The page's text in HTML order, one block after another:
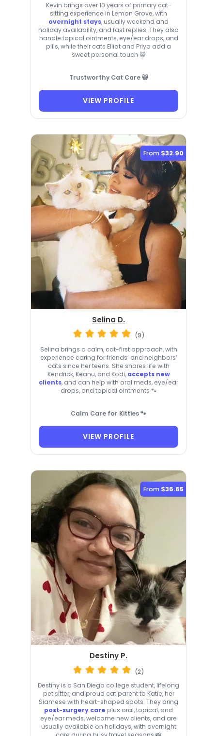
Kevin brings over 10 years of primary cat-
sitting experience in Lemon Grove, with
overnight stays, usually weekend and
holiday availability, and fast replies. They also
handle topical ointments, eye/ear drops, and
pills, while their cats Elliot and Priya add a
sweet personal touch 😺
Trustworthy Cat Care 😺
VIEW PROFILE
From $32.90
Selina D.
(9)
Selina brings a calm, cat-first approach, with
experience caring for friends’ and neighbors’
cats since her teens. She shares life with
Kendrick, Keanu, and Kodi, accepts new
clients, and can help with oral meds, eye/ear
drops, and topical ointments 🐾
Calm Care for Kitties 🐾
VIEW PROFILE
From $36.65
Destiny P.
(2)
Destiny is a San Diego college student, lifelong
pet sitter, and proud cat parent to Katie, her
Siamese with heart-shaped spots. They bring
post-surgery care plus oral, topical, and
eye/ear meds, welcome new clients, and are
usually available on holidays, with overnight